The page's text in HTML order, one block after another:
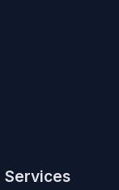
Services